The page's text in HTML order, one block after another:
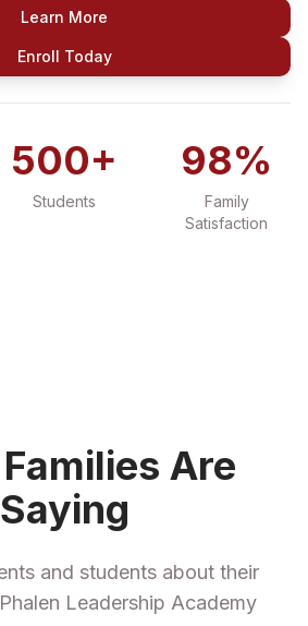
Learn More
Enroll Today
500+
Students
98%
Family
Satisfaction
Are
Saying
and students about their
Leadership Academy